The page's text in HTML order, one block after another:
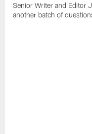
Senior Writer and Editor
another batch of